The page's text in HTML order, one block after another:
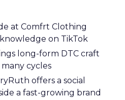
at Comfrt Clothing
on TikTok
long-form DTC craft
cycles
offers a social
a fast-growing brand